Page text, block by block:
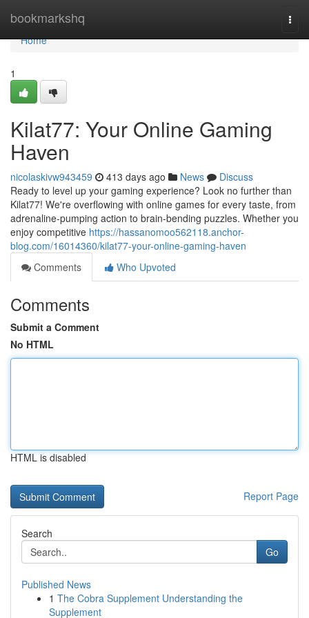
bookmarkshq
Home
Home
1
Kilat77: Your Online Gaming
Haven
nicolaskivw943459 413 days ago News
Discuss
Ready to level up your gaming experience? Look no further than
Kilat77! We're overflowing with online games for every taste, from
adrenaline-pumping action to brain-bending puzzles. Whether you
enjoy competitive https://hassanomoo562118.anchor-
blog.com/16014360/kilat77-your-online-gaming-haven
Comments
Who Upvoted
Comments
Submit a Comment
No HTML
HTML is disabled
Report Page
Search
Go
Published News
1 The Cobra Supplement Understanding the
Supplement